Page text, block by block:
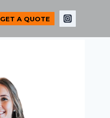
GET A QUOTE